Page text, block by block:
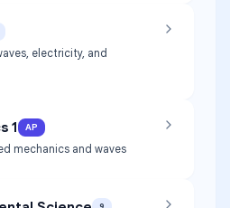
electricity, and
1 AP
mechanics and waves